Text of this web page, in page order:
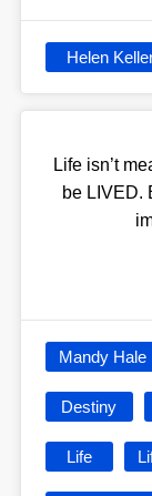
Helen
Life isn’t
be LIVED.
Mandy Hale
Destiny
Life